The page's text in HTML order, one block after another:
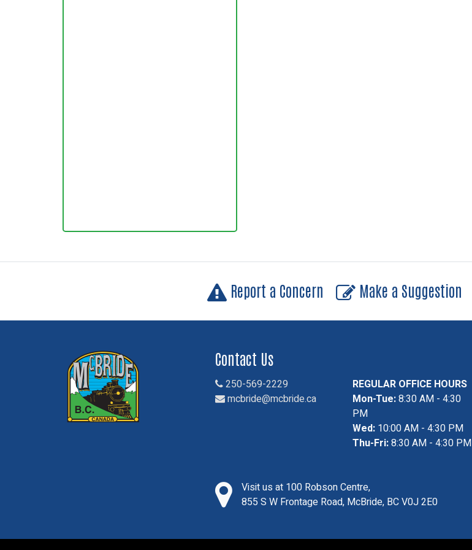
Report a Concern Make a Suggestion
Contact Us
250-569-2229
mcbride@mcbride.ca
REGULAR OFFICE HOURS
Mon-Tue:8:30 AM - 4:30
PM
Wed: 10:00 AM - 4:30 PM
Thu-Fri:8:30 AM - 4:30 PM
Visit us at 100 Robson Centre,
855 S W Frontage Road, McBride, BC V0J 2E0